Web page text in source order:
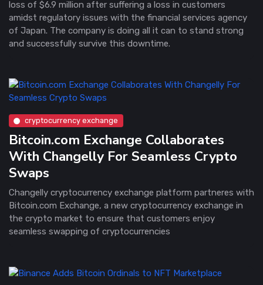
loss of $6.9 million after suffering a loss in customers
amidst regulatory issues with the financial services agency
of Japan. The company is doing all it can to stand strong
and successfully survive this downtime.
cryptocurrency exchange
Bitcoin.com Exchange Collaborates
With Changelly For Seamless Crypto
Swaps
Changelly cryptocurrency exchange platform partneres with
Bitcoin.com Exchange, a new cryptocurrency exchange in
the crypto market to ensure that customers enjoy
seamless swapping of cryptocurrencies